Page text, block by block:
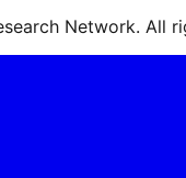
Network. All